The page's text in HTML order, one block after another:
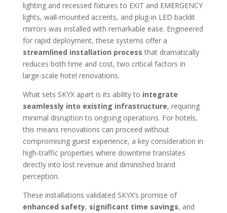
lighting and recessed fixtures to EXIT and EMERGENCY
lights, wall-mounted accents, and plug-in LED backlit
mirrors was installed with remarkable ease. Engineered
for rapid deployment, these systems offer a
streamlined installation process that dramatically
reduces both time and cost, two critical factors in
large-scale hotel renovations.
What sets SKYX apart is its ability to integrate
seamlessly into existing infrastructure, requiring
minimal disruption to ongoing operations. For hotels,
this means renovations can proceed without
compromising guest experience, a key consideration in
high-traffic properties where downtime translates
directly into lost revenue and diminished brand
perception.
These installations validated SKYX’s promise of
enhanced safety, significant time savings, and